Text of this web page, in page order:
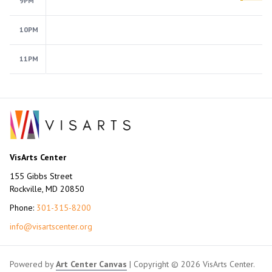
10PM
11PM
VisArts Center
155 Gibbs Street
Rockville, MD 20850
Phone: 301-315-8200
info@visartscenter.org
Powered byArt Center Canvas | Copyright © 2026 VisArts Center.